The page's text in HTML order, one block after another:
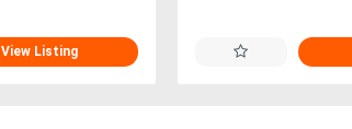
View Listing